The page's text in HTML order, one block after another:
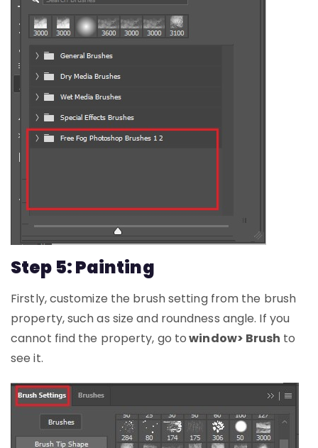
Step 5: Painting
Firstly, customize the brush setting from the brush
property, such as size and roundness angle. If you
cannot find the property, go towindow> Brush to
see it.